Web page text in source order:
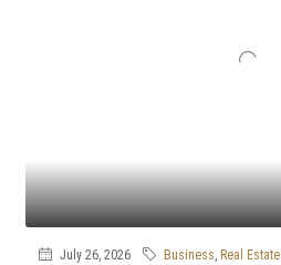
July 26, 2026 Business, Real Estate